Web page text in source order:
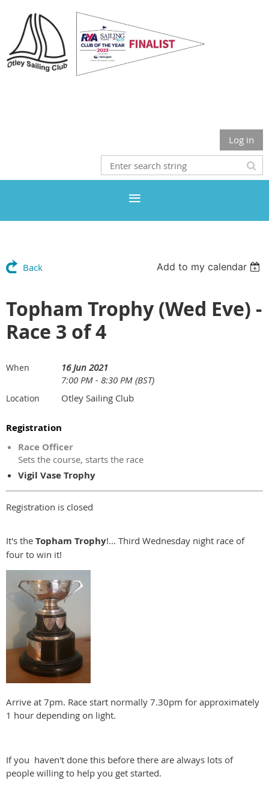
Log in
Back Add to my calendar
Topham Trophy (Wed Eve) -
Race 3 of 4
When
16 Jun 2021
7:00 PM - 8:30 PM (BST)
Location Otley Sailing Club
Registration
Race Officer
Sets the course, starts the race
Vigil Vase Trophy
Registration is closed
It's the Topham Trophy!... Third Wednesday night race of
four to win it!
Arrive at 7pm. Race start normally 7.30pm for approximately
1 hour depending on light.
If you haven't done this before there are always lots of
people willing to help you get started.